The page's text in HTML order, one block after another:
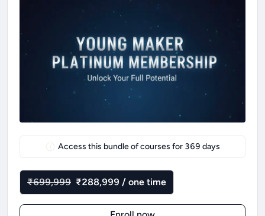
Access this bundle of courses for 369 days
₹699,999 ₹288,999 / one time